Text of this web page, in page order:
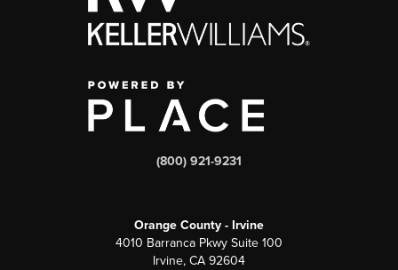
(800) 921-9231
Orange County - Irvine
4010 Barranca Pkwy Suite 100
Irvine, CA 92604